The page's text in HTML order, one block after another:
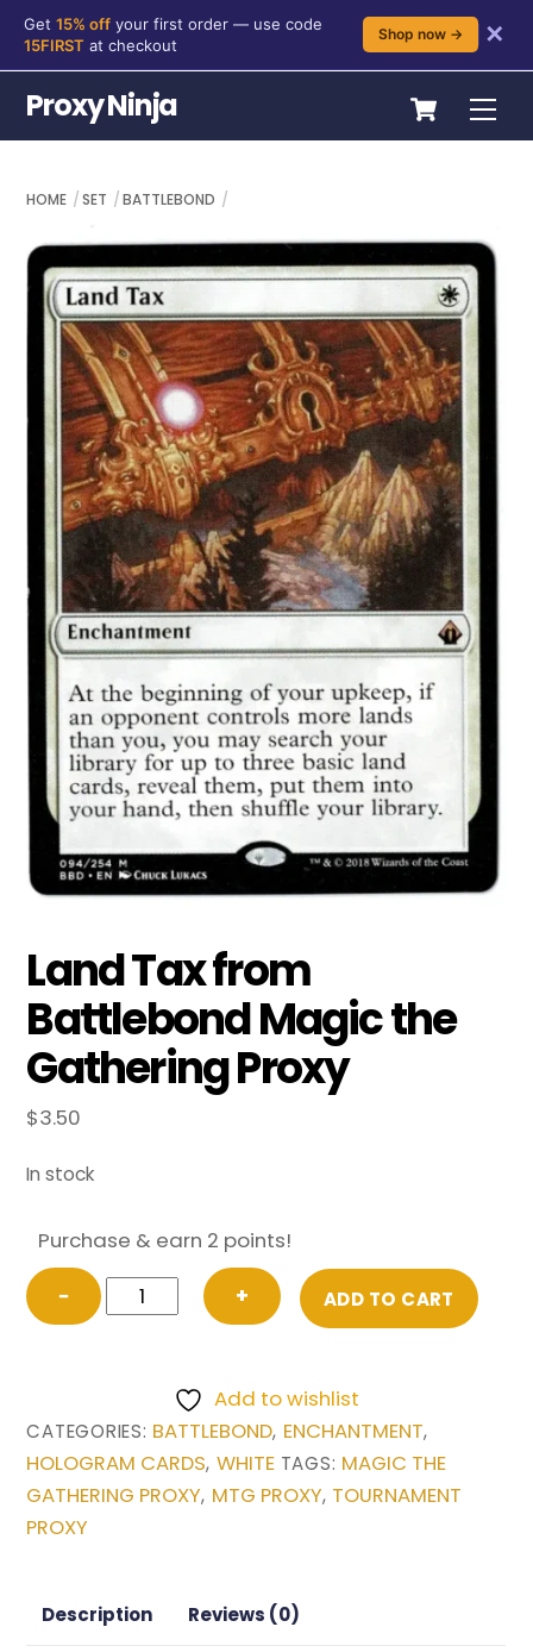
content
Get 15% off your first order — use code
15FIRST at checkout
Shop now → ✕
Cart
Proxy Ninja
HOME SET BATTLEBOND
Land Tax from
Battlebond Magic the
Gathering Proxy
$3.50
In stock
Purchase & earn 2 points!
−
Land
Tax
the
Gathering
Proxy
+ ADD TO CART
Add to wishlist
CATEGORIES: BATTLEBOND, ENCHANTMENT,
HOLOGRAM CARDS, WHITE TAGS: MAGIC THE
GATHERING PROXY, MTG PROXY, TOURNAMENT
PROXY
Description Reviews (0)